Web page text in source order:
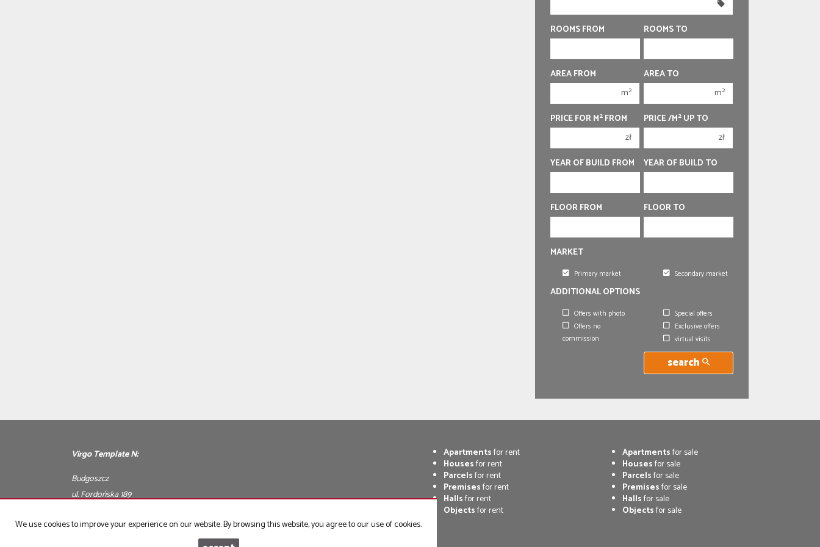
400 000 zł
400 000 zł
ROOMS FROM
2 rooms
3 rooms
4 rooms
6 rooms
ROOMS TO
2 rooms
3 rooms
4 rooms
6 rooms
AREA FROM
m2
AREA TO
m2
PRICE FOR M2 FROM
zł
PRICE /M2UP TO
zł
YEAR OF BUILD FROM
YEAR OF BUILD TO
FLOOR FROM FLOOR TO
MARKET
Primary market Secondary market
ADDITIONAL OPTIONS
Offers with photo
Special offers
Offers no
commission
Exclusive offers
virtual visits
search
Virgo Template N:
Budgoszcz
ul. Fordońska 189
Apartmentsfor rent
Housesfor rent
Parcelsfor rent
Premisesfor rent
Hallsfor rent
Objectsfor rent
Apartmentsfor sale
Housesfor sale
Parcelsfor sale
Premisesfor sale
Hallsfor sale
Objectsfor sale
We use cookies to improve your experience on our website. By browsing this website, you agree to our use of cookies.